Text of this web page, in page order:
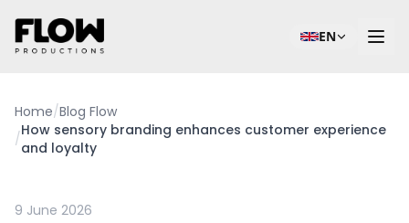
EN
Home/Blog Flow
/How sensory branding enhances customer experience
and loyalty
9 June 2026